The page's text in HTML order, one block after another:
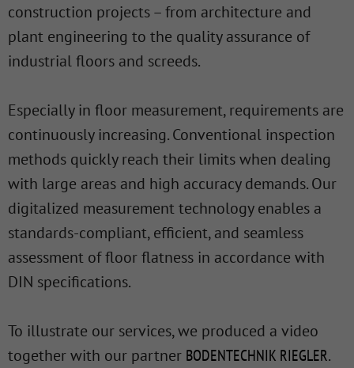
construction projects – from architecture and
plant engineering to the quality assurance of
industrial floors and screeds.
Especially in floor measurement, requirements are
continuously increasing. Conventional inspection
methods quickly reach their limits when dealing
with large areas and high accuracy demands. Our
digitalized measurement technology enables a
standards-compliant, efficient, and seamless
assessment of floor flatness in accordance with
DIN specifications.
To illustrate our services, we produced a video
together with our partner BODENTECHNIK RIEGLER.